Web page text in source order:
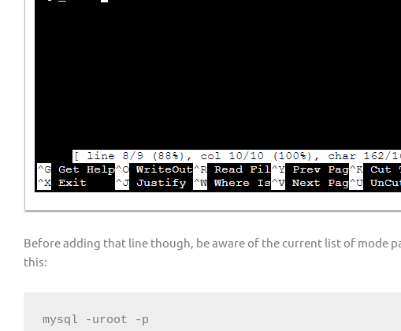
Before adding that line though, be aware of the current list of mode
this:
mysql -uroot -p